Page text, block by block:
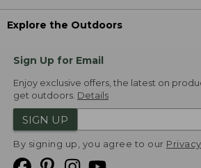
Explore the Outdoors
Sign Up for Email
Enjoy exclusive offers, the latest on
get outdoors. Details
SIGN UP
By signing up, you agree to our